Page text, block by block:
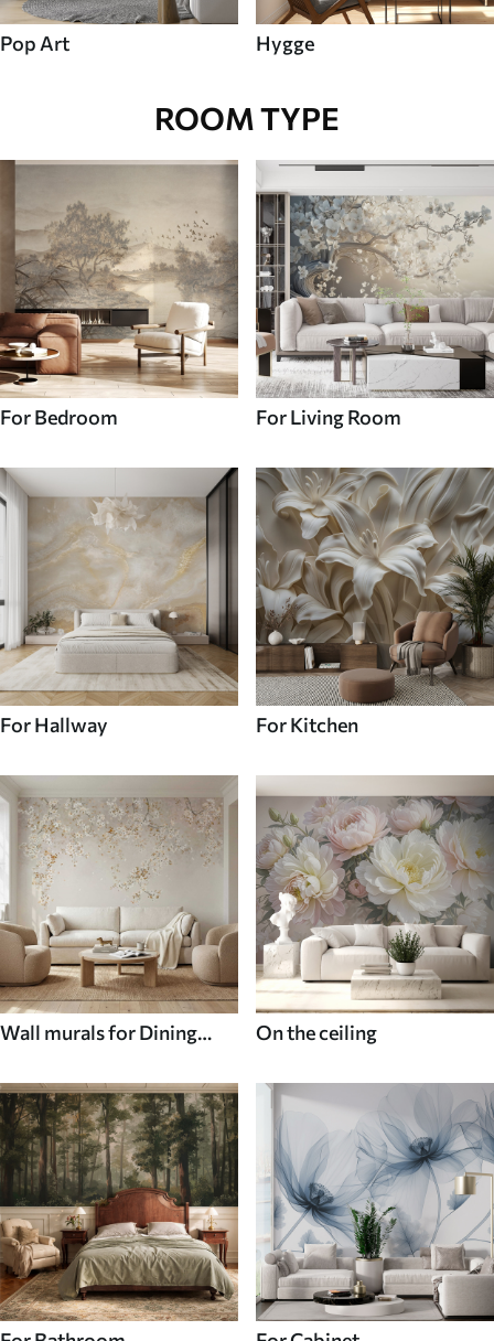
Pop Art Hygge
ROOM TYPE
For Bedroom For Living Room
For Hallway For Kitchen
Wall murals for Dining
On the ceiling